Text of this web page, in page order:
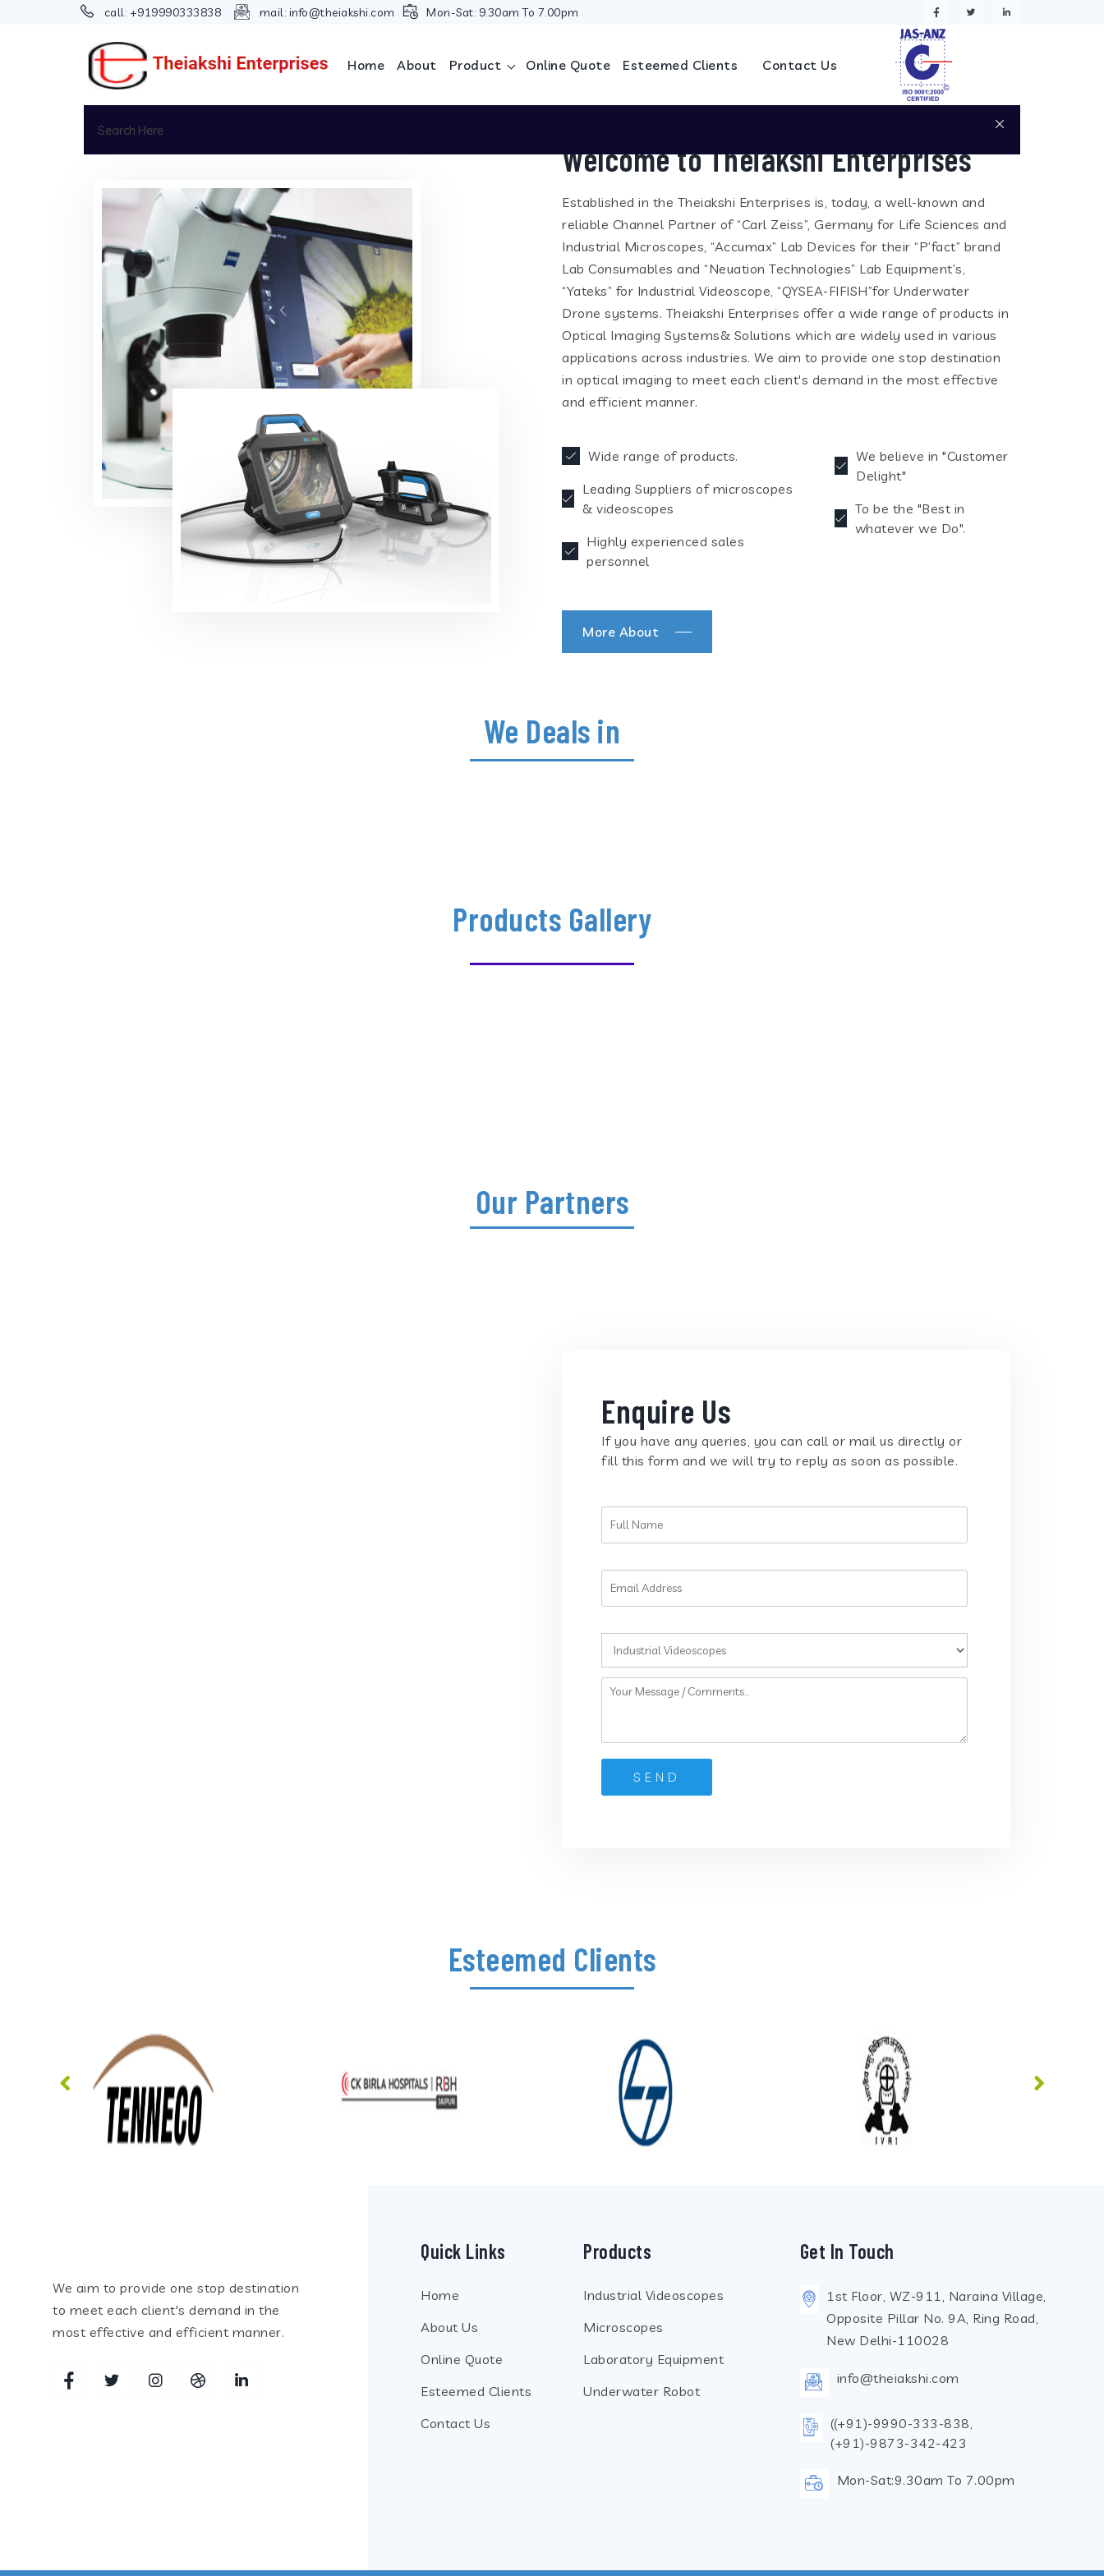
call: +919990333838 mail: info@theiakshi.com Mon-Sat: 9.30am To 7.00pm
Home About Product Online Quote Esteemed Clients Contact Us
Welcome to Theiakshi Enterprises
Established in the Theiakshi Enterprises is, today, a well-known and
reliable Channel Partner of “Carl Zeiss”, Germany for Life Sciences and
Industrial Microscopes, “Accumax” Lab Devices for their “P’fact” brand
Lab Consumables and “Neuation Technologies” Lab Equipment’s,
“Yateks” for Industrial Videoscope, “QYSEA-FIFISH”for Underwater
Drone systems. Theiakshi Enterprises offer a wide range of products in
Optical Imaging Systems& Solutions which are widely used in various
applications across industries. We aim to provide one stop destination
in optical imaging to meet each client's demand in the most effective
and efficient manner.
Wide range of products.
Leading Suppliers of microscopes
& videoscopes
Highly experienced sales
personnel
We believe in "Customer
Delight"
To be the "Best in
whatever we Do".
More About
We Deals in
Products Gallery
Our Partners
Enquire Us
If you have any queries, you can call or mail us directly or
fill this form and we will try to reply as soon as possible.
Esteemed Clients
We aim to provide one stop destination
to meet each client's demand in the
most effective and efficient manner.
Quick Links
Home
About Us
Online Quote
Esteemed Clients
Contact Us
Products
Industrial Videoscopes
Microscopes
Laboratory Equipment
Underwater Robot
Get In Touch
1st Floor, WZ-911, Naraina Village,
Opposite Pillar No. 9A, Ring Road,
New Delhi-110028
info@theiakshi.com
((+91)-9990-333-838,
(+91)-9873-342-423
Mon-Sat:9.30am To 7.00pm